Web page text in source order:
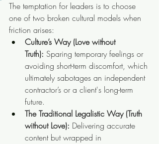
The temptation for leaders is to choose
one of two broken cultural models when
friction arises:
Culture’s Way (Love without
Truth): Sparing temporary feelings or
avoiding short-term discomfort, which
ultimately sabotages an independent
contractor’s or a client's long-term
future.
The Traditional Legalistic Way (Truth
without Love): Delivering accurate
content but wrapped in